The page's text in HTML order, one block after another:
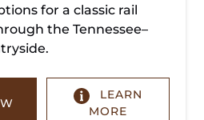
for a classic rail
the Tennessee–
LEARN
MORE